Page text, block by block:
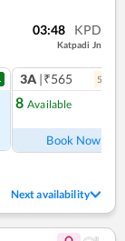
03:48 KPD
Katpadi Jn
3A |₹565 5
8 Available
Book Now
Next availability